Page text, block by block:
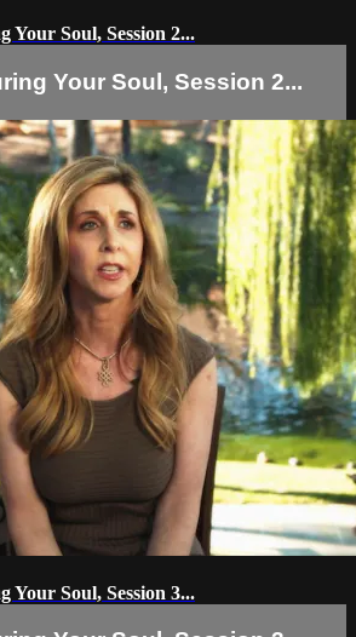
Soul, Session 2...
Your Soul, Session 2...
Soul, Session 3...